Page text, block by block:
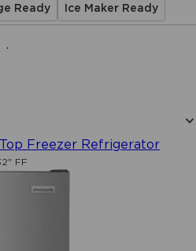
Ready Ice Maker Ready
.
Freezer Refrigerator
FF